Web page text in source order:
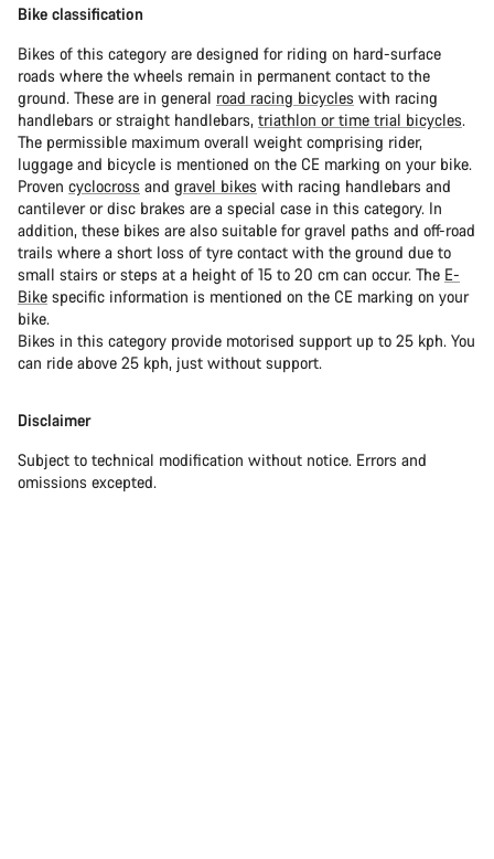
Bike classification
Bikes of this category are designed for riding on hard-surface
roads where the wheels remain in permanent contact to the
ground. These are in general road racing bicycles with racing
handlebars or straight handlebars, triathlon or time trial bicycles.
The permissible maximum overall weight comprising rider,
luggage and bicycle is mentioned on the CE marking on your bike.
Proven cyclocross and gravel bikes with racing handlebars and
cantilever or disc brakes are a special case in this category. In
addition, these bikes are also suitable for gravel paths and off-road
trails where a short loss of tyre contact with the ground due to
small stairs or steps at a height of 15 to 20 cm can occur. The E-
Bike specific information is mentioned on the CE marking on your
bike.
Bikes in this category provide motorised support up to 25 kph. You
can ride above 25 kph, just without support.
Disclaimer
Subject to technical modification without notice. Errors and
omissions excepted.